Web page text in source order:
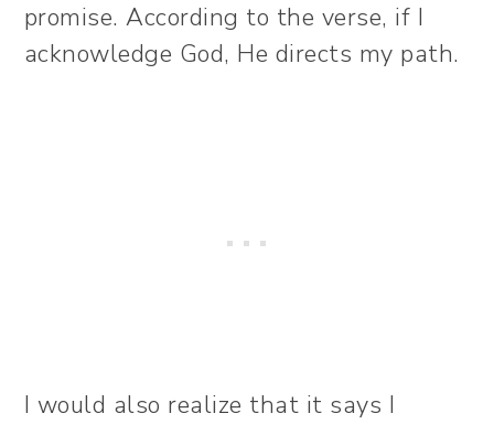
promise. According to the verse, if I
acknowledge God, He directs my path.
I would also realize that it says I